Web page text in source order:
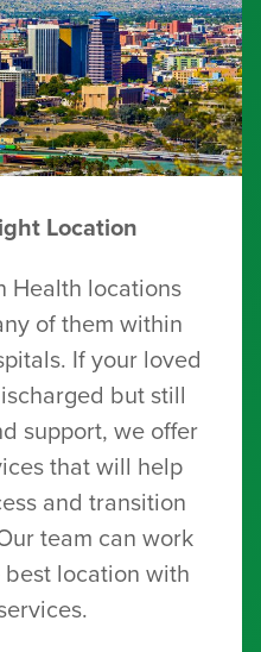
Location
Health locations
of them within
If your loved
but still
support, we offer
that will help
and transition
team can work
location with